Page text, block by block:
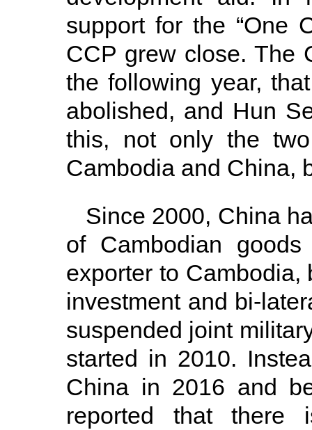
support for the “One
CCP grew close. The
the following year,
abolished, and Hun
this, not only the
Cambodia and China,
Since 2000, China
of Cambodian
exporter to
investment and bi-
suspended joint
started in 2010.
China in 2016 and
reported that there